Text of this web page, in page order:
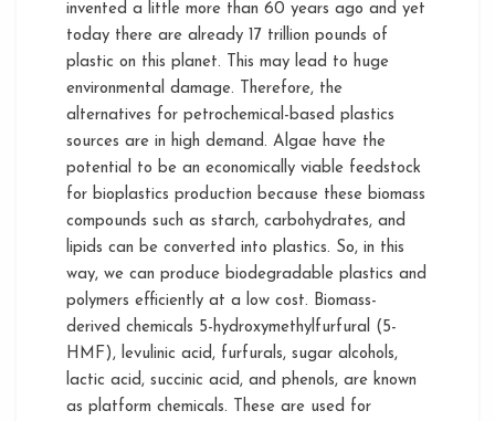
invented a little more than 60 years ago and yet
today there are already 17 trillion pounds of
plastic on this planet. This may lead to huge
environmental damage. Therefore, the
alternatives for petrochemical-based plastics
sources are in high demand. Algae have the
potential to be an economically viable feedstock
for bioplastics production because these biomass
compounds such as starch, carbohydrates, and
lipids can be converted into plastics. So, in this
way, we can produce biodegradable plastics and
polymers efficiently at a low cost. Biomass-
derived chemicals 5-hydroxymethylfurfural (5-
HMF), levulinic acid, furfurals, sugar alcohols,
lactic acid, succinic acid, and phenols, are known
as platform chemicals. These are used for